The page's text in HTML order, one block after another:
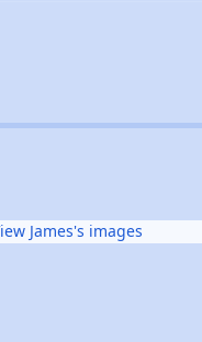
James's images